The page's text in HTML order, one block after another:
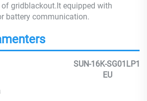
gridblackout.It equipped with
battery communication.
SUN-16K-SG01LP1-
EU